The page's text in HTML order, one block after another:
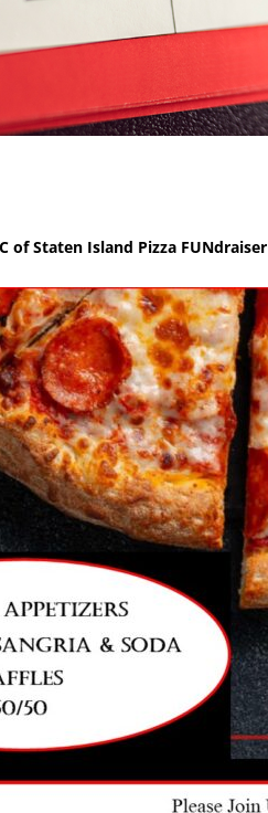
of Staten Island Pizza FUNdraiser